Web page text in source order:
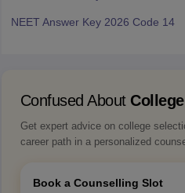
NEET Answer Key 2026 Code 14
Confused About
Get expert advice on college
career path in a personalized
Book a Counselling Slot